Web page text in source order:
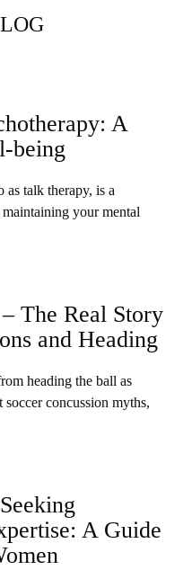
A
being
as talk therapy, is a
your mental
The Real Story
and Heading
heading the ball as
concussion myths,
A Guide